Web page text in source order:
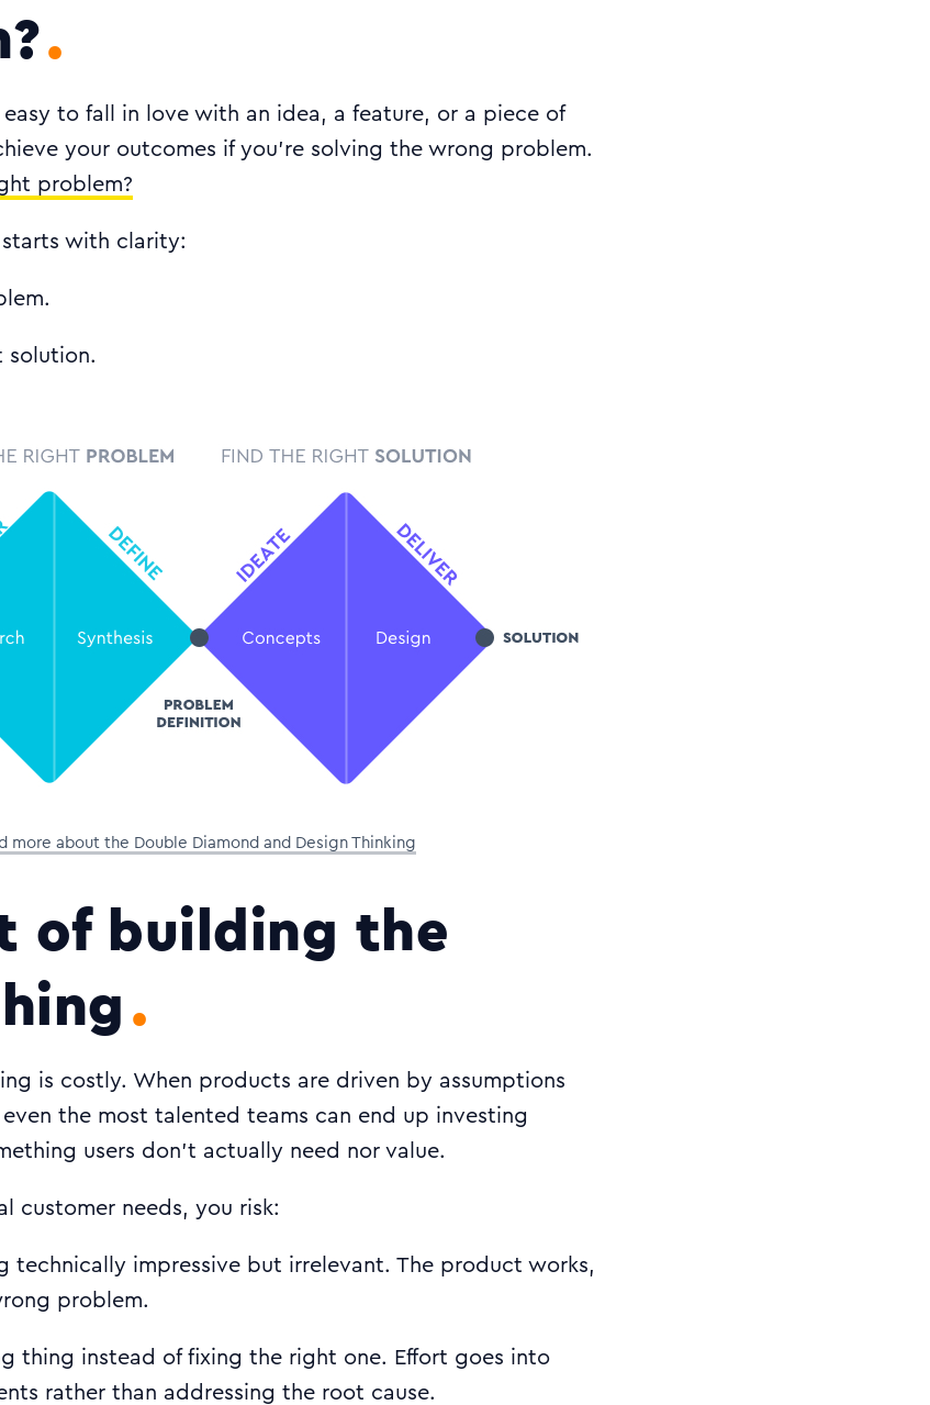
easy to fall in love with an idea, a feature, or a piece of
your outcomes if you’re solving the wrong problem.
problem?
with clarity:
solution.
more about the Double Diamond and Design Thinking
of building the
is costly. When products are driven by assumptions
the most talented teams can end up investing
users don’t actually need nor value.
customer needs, you risk:
technically impressive but irrelevant. The product works,
problem.
thing instead of fixing the right one. Effort goes into
rather than addressing the root cause.